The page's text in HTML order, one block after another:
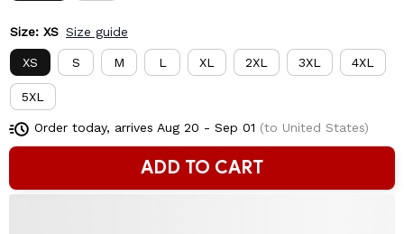
Size: XS Size guide
XS S M L XL 2XL 3XL 4XL
5XL
Order today, arrives Aug 20 - Sep 01 (to United States)
ADD TO CART